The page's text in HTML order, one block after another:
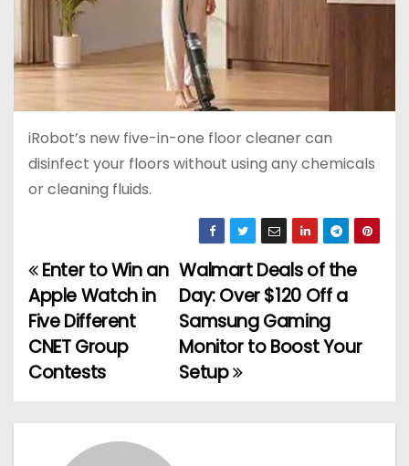
iRobot’s new five-in-one floor cleaner can
disinfect your floors without using any chemicals
or cleaning fluids.
P
o
s
n
Walmart Deals of the
Day: Over $120 Off a
Samsung Gaming
Monitor to Boost Your
Setup
Enter to Win an
Apple Watch in
Five Different
CNET Group
Contests